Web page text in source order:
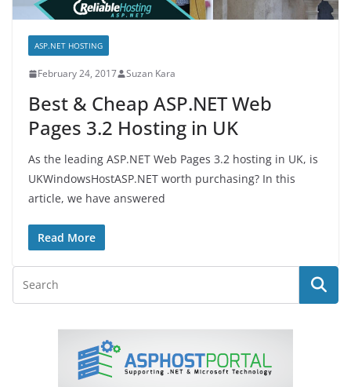
ASP.NET HOSTING
February 24, 2017 Suzan Kara
Best & Cheap ASP.NET Web
Pages 3.2 Hosting in UK
As the leading ASP.NET Web Pages 3.2 hosting in UK, is
UKWindowsHostASP.NET worth purchasing? In this
article, we have answered
Read More